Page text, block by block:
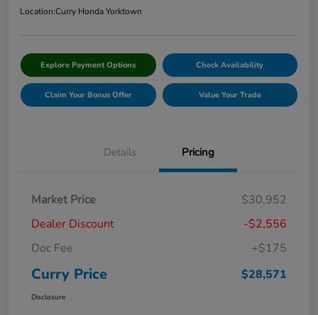
Location:Curry Honda Yorktown
Explore Payment Options Check Availability
Claim Your Bonus Offer Value Your Trade
Details Pricing
Market Price
$30,952
Dealer Discount
-$2,556
Doc Fee
+$175
Curry Price $28,571
Disclosure